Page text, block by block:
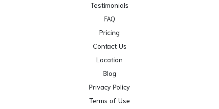
Testimonials
FAQ
Pricing
Contact Us
Location
Blog
Privacy Policy
Terms of Use